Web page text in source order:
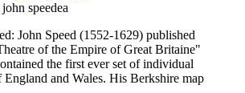
speedea
John Speed (1552-1629) published
of the Empire of Great Britaine"
the first ever set of individual
England and Wales. His Berkshire map